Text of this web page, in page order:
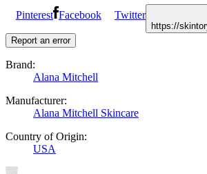
Pinterest Facebook Twitter
https://
Report an error
Brand:
Alana Mitchell
Manufacturer:
Alana Mitchell Skincare
Country of Origin:
USA